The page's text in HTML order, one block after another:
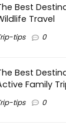
Best
Travel
tips 0
Best
Family
tips 0